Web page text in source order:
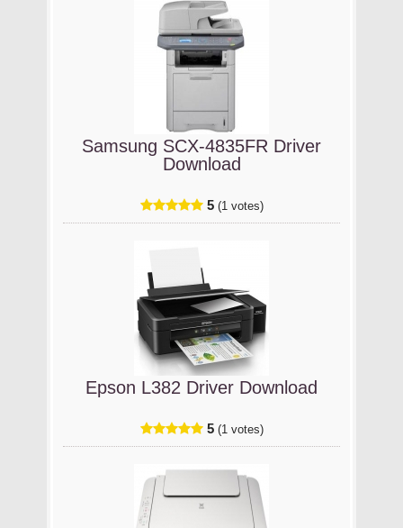
Samsung SCX-4835FR Driver
Download
5 (1 votes)
Epson L382 Driver Download
5 (1 votes)